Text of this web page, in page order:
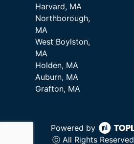
Harvard, MA
Northborough,
MA
West Boylston,
MA
Holden, MA
Auburn, MA
Grafton, MA
Powered by
ⓒ All Rights Reserved